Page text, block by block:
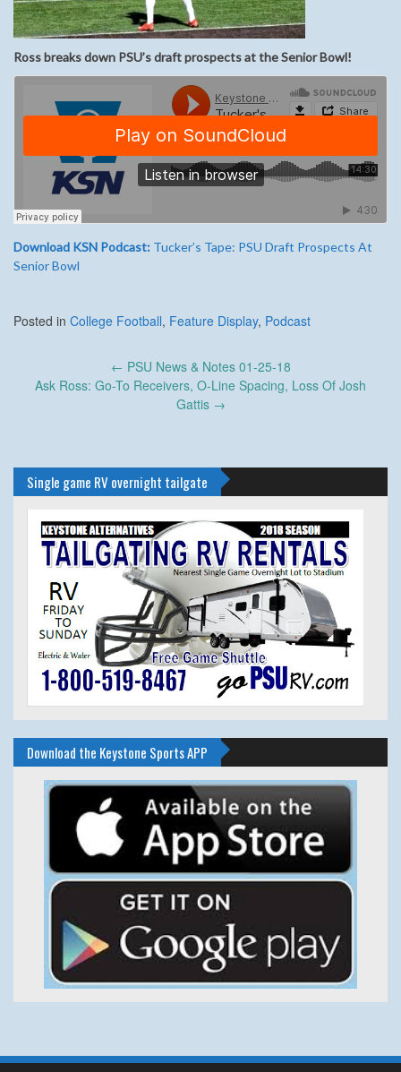
Ross breaks down PSU’s draft prospects at the Senior Bowl!
Download KSN Podcast: Tucker’s Tape: PSU Draft Prospects At
Senior Bowl
Posted in College Football, Feature Display, Podcast
navigation
← PSU News & Notes 01-25-18
Ask Ross: Go-To Receivers, O-Line Spacing, Loss Of Josh
Gattis →
Single game RV overnight tailgate
Download the Keystone Sports APP